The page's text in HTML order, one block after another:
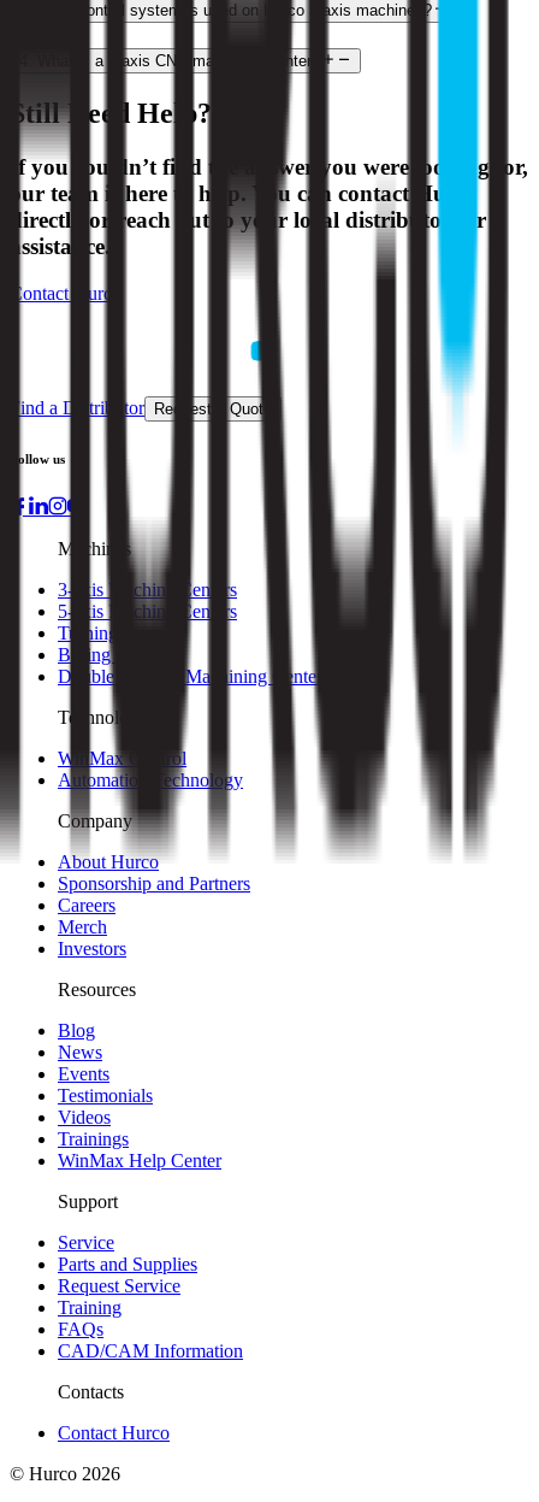
What control system is used on Hurco 3-axis machines?
What is a 3-axis CNC machining center?
Still Need Help?
If you couldn’t find the answer you were looking for,
our team is here to help. You can contact Hurco
directly or reach out to your local distributor for
assistance.
Contact Hurco
Find a Distributor Request a Quote
Follow us
Machines
3-axis Machine Centers
5-axis Machine Centers
Turning Centers
Boring Mills
Double Column Machining Centers
Technology
WinMax Control
Automation Technology
Company
About Hurco
Sponsorship and Partners
Careers
Merch
Investors
Resources
Blog
News
Events
Testimonials
Videos
Trainings
WinMax Help Center
Support
Service
Parts and Supplies
Request Service
Training
FAQs
CAD/CAM Information
Contacts
Contact Hurco
© Hurco 2026